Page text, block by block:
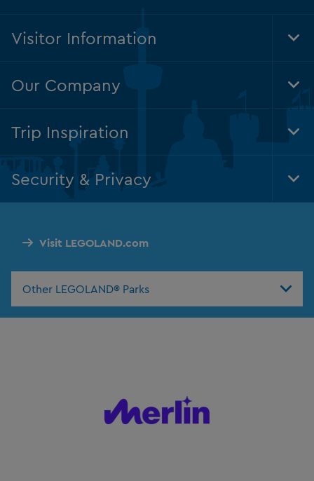
Visit LEGOLAND.com
Other LEGOLAND® Parks
Visitor Information
Our Company
Trip Inspiration
Security & Privacy